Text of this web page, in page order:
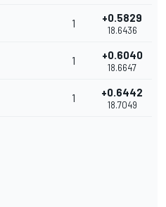
1 +0.5829
18.6436
1 +0.6040
18.6647
1 +0.6442
18.7049